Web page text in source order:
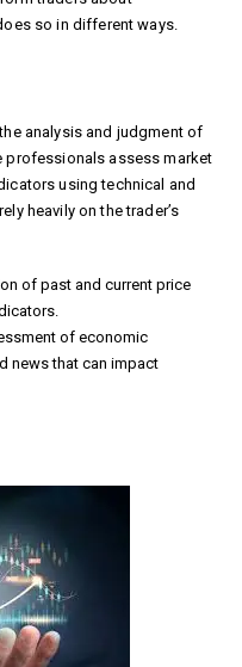
so in different ways.
analysis and judgment of
professionals assess market
using technical and
heavily on the trader’s
of past and current price
of economic
news that can impact